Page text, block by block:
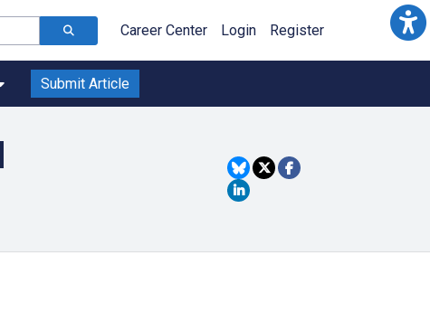
Career Center Login Register
Submit Article